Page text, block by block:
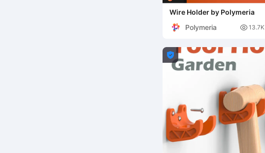
Wire Holder by Polymeria
Polymeria
 13.7K
